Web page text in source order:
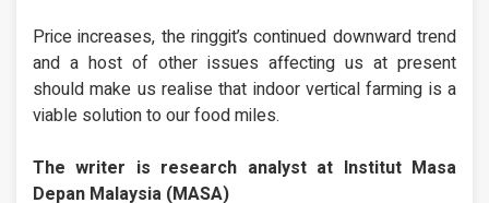
Price increases, the ringgit’s continued downward trend
and a host of other issues affecting us at present
should make us realise that indoor vertical farming is a
viable solution to our food miles.
The writer is research analyst at Institut Masa
Depan Malaysia (MASA)